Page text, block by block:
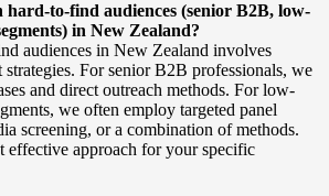
hard-to-find audiences (senior B2B, low-
in New Zealand?
audiences in New Zealand involves
strategies. For senior B2B professionals, we
and direct outreach methods. For low-
we often employ targeted panel
screening, or a combination of methods.
effective approach for your specific